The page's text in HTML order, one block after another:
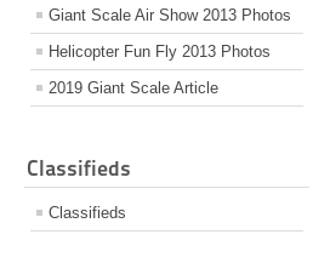
Giant Scale Air Show 2013 Photos
Helicopter Fun Fly 2013 Photos
2019 Giant Scale Article
Classifieds
Classifieds